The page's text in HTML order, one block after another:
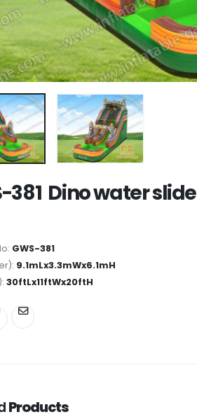
381 Dino water slide
GWS-381
9.1mLx3.3mWx6.1mH
30ftLx11ftWx20ftH
Products